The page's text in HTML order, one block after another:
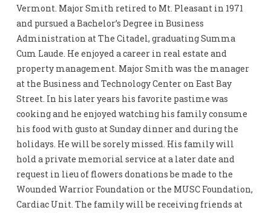
Vermont. Major Smith retired to Mt. Pleasant in 1971
and pursued a Bachelor’s Degree in Business
Administration at The Citadel, graduating Summa
Cum Laude. He enjoyed a career in real estate and
property management. Major Smith was the manager
at the Business and Technology Center on East Bay
Street. In his later years his favorite pastime was
cooking and he enjoyed watching his family consume
his food with gusto at Sunday dinner and during the
holidays. He will be sorely missed. His family will
hold a private memorial service at a later date and
request in lieu of flowers donations be made to the
Wounded Warrior Foundation or the MUSC Foundation,
Cardiac Unit. The family will be receiving friends at